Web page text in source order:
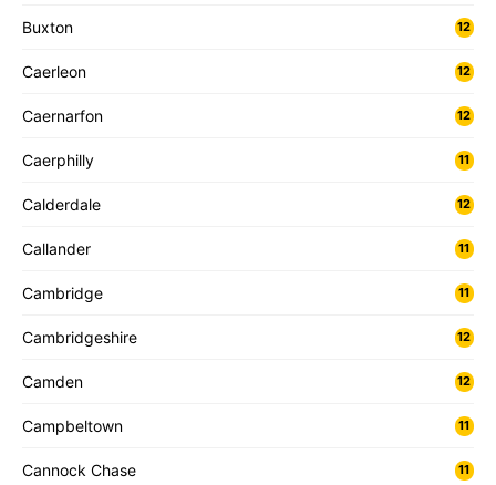
Buxton 12
Caerleon 12
Caernarfon 12
Caerphilly 11
Calderdale 12
Callander 11
Cambridge 11
Cambridgeshire 12
Camden 12
Campbeltown 11
Cannock Chase 11